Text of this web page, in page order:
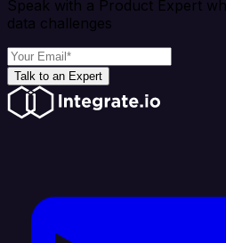
Speak with a Product Expert
data challenges
Talk to an Expert